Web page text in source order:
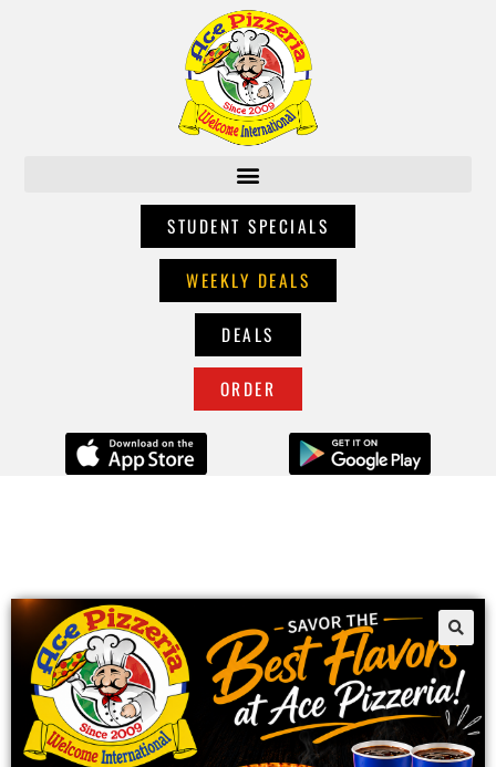
STUDENT SPECIALS
WEEKLY DEALS
DEALS
ORDER